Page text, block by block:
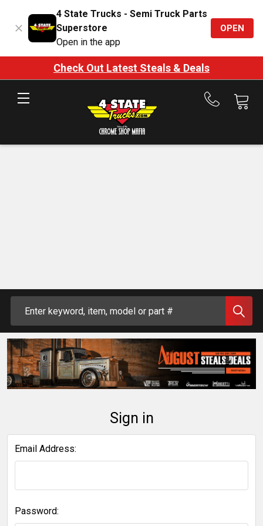
4 State Trucks - Semi Truck Parts
Superstore
Open in the app
OPEN
Check Out Latest Steals & Deals
Call
Sign in
Email Address:
Password: